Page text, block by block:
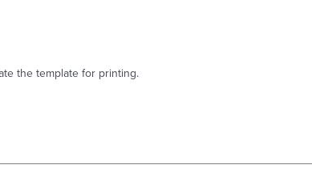
the template for printing.